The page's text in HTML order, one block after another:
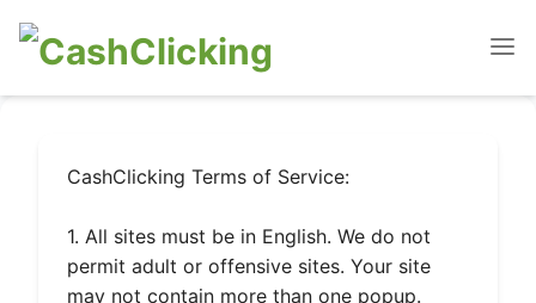
CashClicking Terms of Service:
1. All sites must be in English. We do not
permit adult or offensive sites. Your site
may not contain more than one popup.